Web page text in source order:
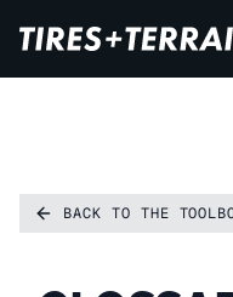
BACK TO THE